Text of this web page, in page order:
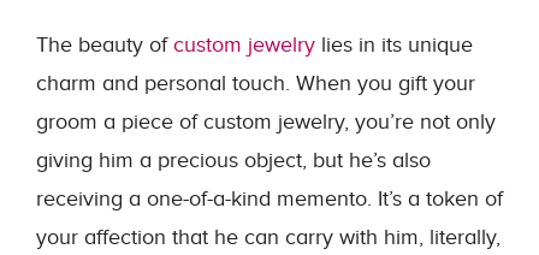
The beauty ofcustom jewelry lies in its unique
charm and personal touch. When you gift your
groom a piece of custom jewelry, you’re not only
giving him a precious object, but he’s also
receiving a one-of-a-kind memento. It’s a token of
your affection that he can carry with him, literally,